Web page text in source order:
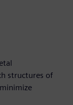
structures of